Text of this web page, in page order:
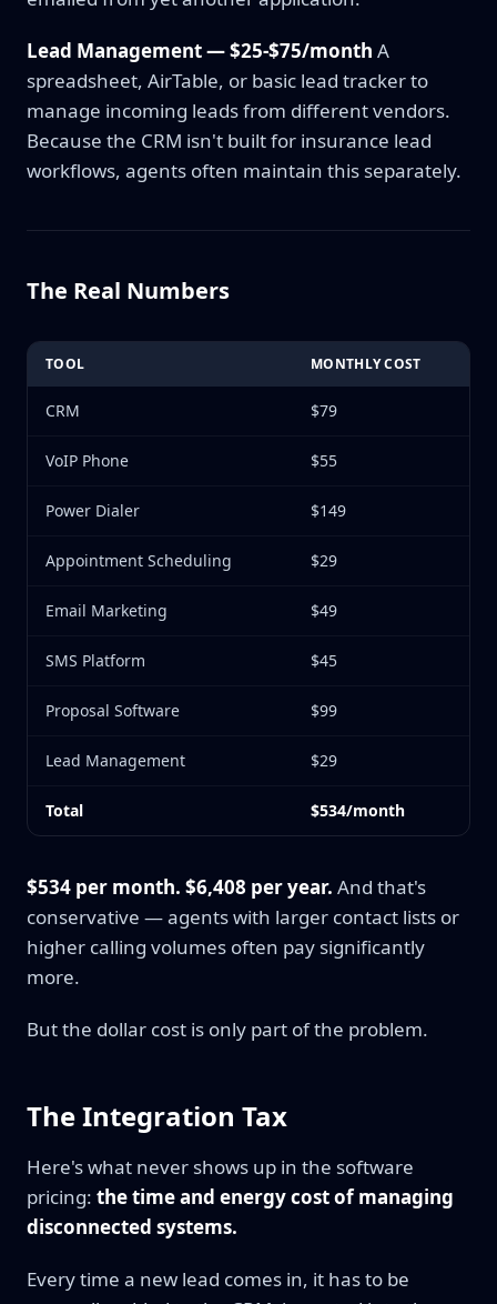
Lead Management — $25-$75/month A
spreadsheet, AirTable, or basic lead tracker to
manage incoming leads from different vendors.
Because the CRM isn't built for insurance lead
workflows, agents often maintain this separately.
The Real Numbers
TOOL MONTHLY COST
CRM $79
VoIP Phone $55
Power Dialer $149
Appointment Scheduling $29
Email Marketing $49
SMS Platform $45
Proposal Software $99
Lead Management $29
Total $534/month
$534 per month. $6,408 per year. And that's
conservative — agents with larger contact lists or
higher calling volumes often pay significantly
more.
But the dollar cost is only part of the problem.
The Integration Tax
Here's what never shows up in the software
pricing: the time and energy cost of managing
disconnected systems.
Every time a new lead comes in, it has to be